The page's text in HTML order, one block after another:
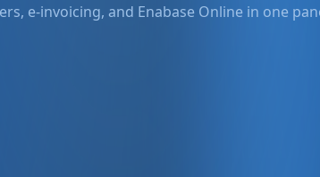
e-invoicing, and Enabase Online in one